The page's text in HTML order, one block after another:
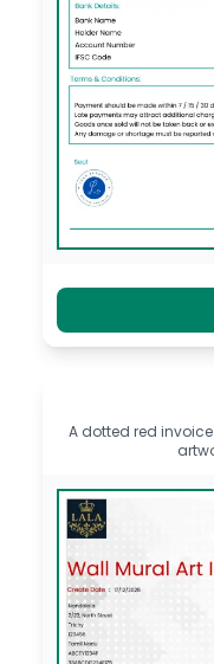
A dotted red